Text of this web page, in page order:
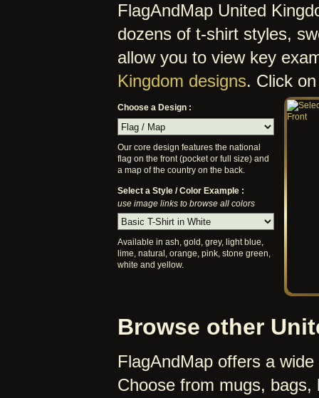
FlagAndMap United
dozens of t-shirt styles,
allow you to view key
Kingdom designs. Click
Choose a Design :
Our core design features the national
flag on the front (pocket or full size) and
a map of the country on the back.
Select a Style / Color Example :
use image links to browse all colors
Available in ash, gold, grey, light blue,
lime, natural, orange, pink, stone green,
white and yellow.
Browse other
FlagAndMap offers a
Choose from mugs,